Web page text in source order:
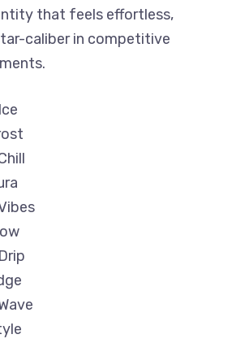
that feels effortless,
caliber in competitive